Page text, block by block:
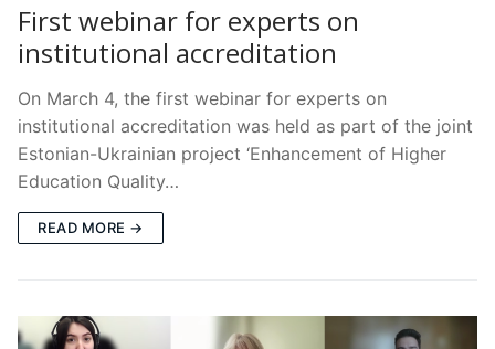
First webinar for experts on
institutional accreditation
On March 4, the first webinar for experts on
institutional accreditation was held as part of the joint
Estonian-Ukrainian project ‘Enhancement of Higher
Education Quality…
READ MORE →